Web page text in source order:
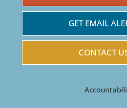
GET EMAIL
CONTACT